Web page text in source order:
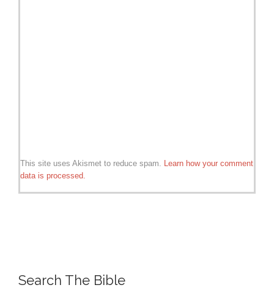
This site uses Akismet to reduce spam. Learn how your comment
data is processed.
Search The Bible